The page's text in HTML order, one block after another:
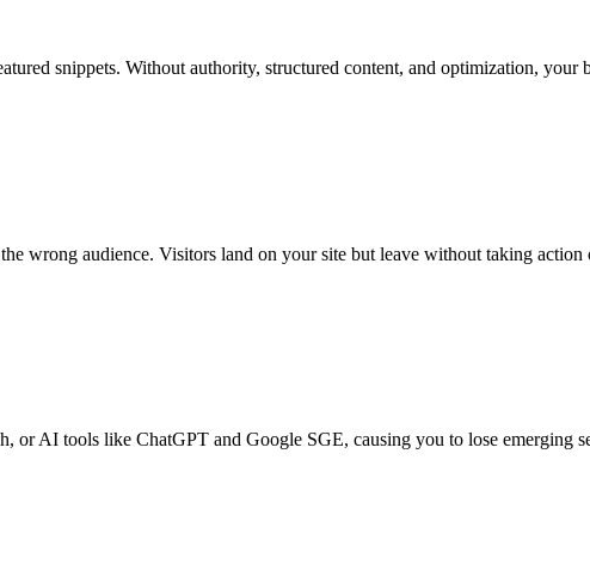
snippets. Without authority, structured content, and optimization, your
wrong audience. Visitors land on your site but leave without taking action
or AI tools like ChatGPT and Google SGE, causing you to lose emerging